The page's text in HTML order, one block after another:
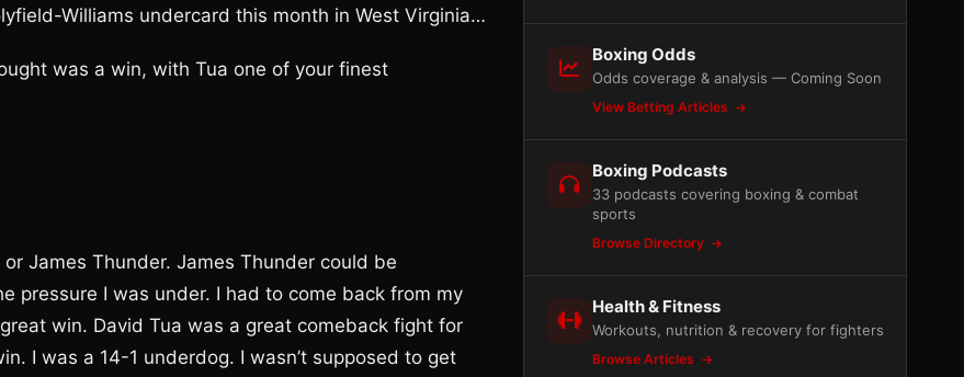
Williams undercard this month in West Virginia…
was a win, with Tua one of your finest
James Thunder. James Thunder could be
pressure I was under. I had to come back from my
win. David Tua was a great comeback fight for
I was a 14-1 underdog. I wasn’t supposed to get
Boxing Odds
Odds coverage & analysis — Coming Soon
View Betting Articles
Boxing Podcasts
33 podcasts covering boxing & combat
sports
Browse Directory
Health & Fitness
Workouts, nutrition & recovery for fighters
Browse Articles